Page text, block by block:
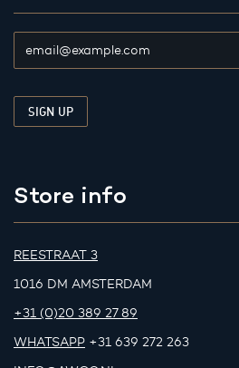
Store info
REESTRAAT 3
1016 DM AMSTERDAM
+31 (0)20 389 27 89
WHATSAPP +31 639 272 263